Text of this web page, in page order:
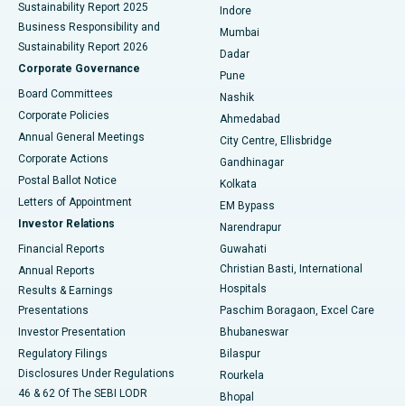
Best Hospital in Subhash Nagar Road, Karimnagar
Best Hospital in Managari, Karaikudi
Best Hospital in Arepally, Warangal
Best Hospital in Arera Colony, Bhopal
Best Hospital in Jayanagar, Bangalore
Best Hospital in KK Nagar, Madurai
Best Hospital in Sector-19, Rourkela
Best Hospital in Swargate, Pune
Best Women’s Cancer Hospital in South Delhi
Sustainability Report 2025
Business Responsibility and
Sustainability Report 2026
Corporate Governance
Board Committees
Corporate Policies
Annual General Meetings
Corporate Actions
Postal Ballot Notice
Letters of Appointment
Investor Relations
Financial Reports
Annual Reports
Results & Earnings
Presentations
Investor Presentation
Regulatory Filings
Disclosures Under Regulations
46 & 62 Of The SEBI LODR
Indore
Mumbai
Dadar
Pune
Nashik
Ahmedabad
City Centre, Ellisbridge
Gandhinagar
Kolkata
EM Bypass
Narendrapur
Guwahati
Christian Basti, International
Hospitals
Paschim Boragaon, Excel Care
Bhubaneswar
Bilaspur
Rourkela
Bhopal